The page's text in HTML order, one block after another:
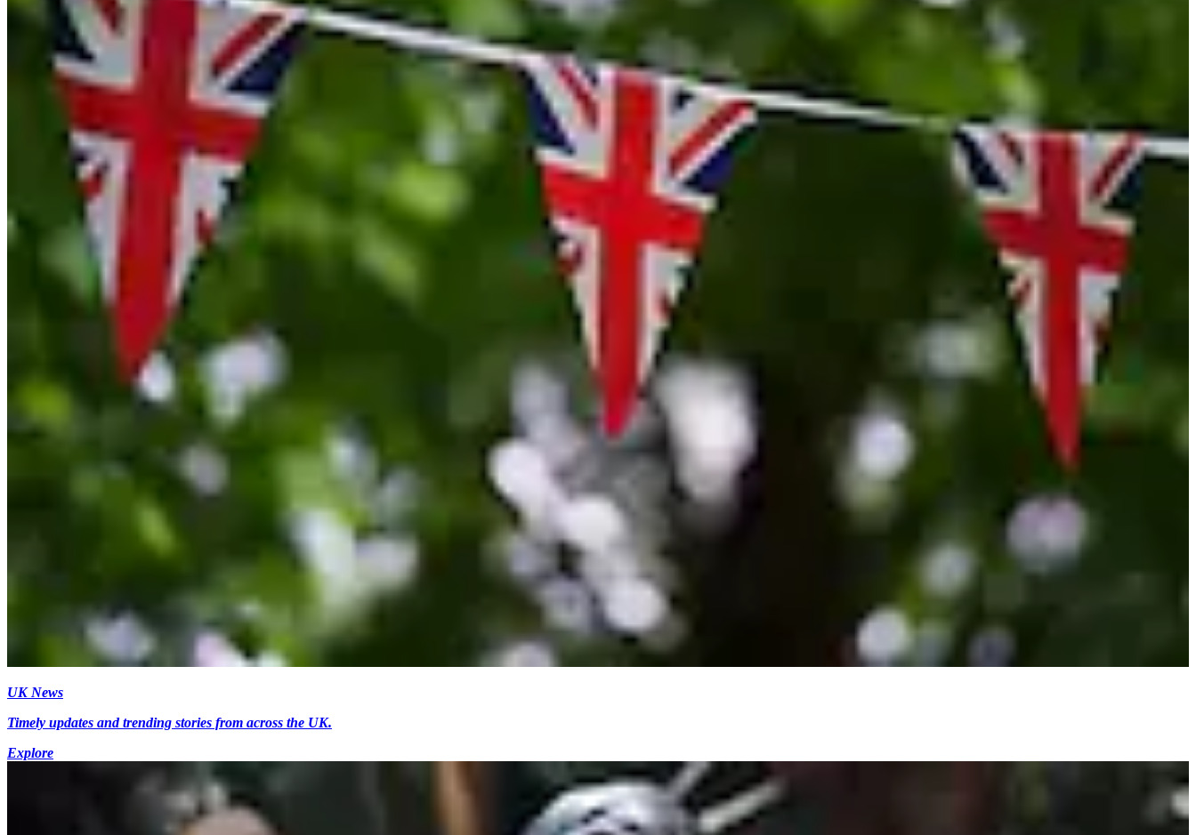
UK News
Timely updates and trending stories from across the UK.
Explore